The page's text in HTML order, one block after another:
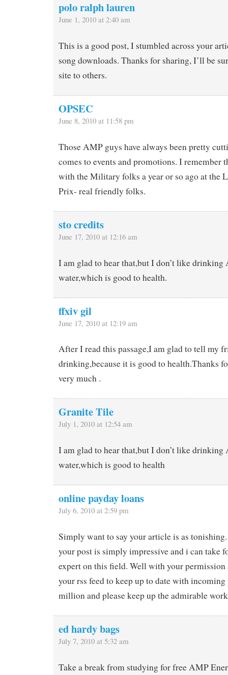
polo ralph lauren
June 1, 2010 at 2:40 am
This is a good post, I stumbled across your
song downloads. Thanks for sharing, I’ll be
site to others.
OPSEC
June 8, 2010 at 11:58 pm
Those AMP guys have always been pretty
comes to events and promotions. I remember
with the Military folks a year or so ago at the
Prix- real friendly folks.
sto credits
June 17, 2010 at 12:16 am
I am glad to hear that,but I don’t like
water,which is good to health.
ffxiv gil
June 17, 2010 at 12:19 am
After I read this passage,I am glad to tell my
drinking,because it is good to health.Thanks
very much .
Granite Tile
July 1, 2010 at 12:54 am
I am glad to hear that,but I don’t like
water,which is good to health
online payday loans
July 6, 2010 at 2:59 pm
Simply want to say your article is as
your post is simply impressive and i can take
expert on this field. Well with your
your rss feed to keep up to date with incoming
million and please keep up the admirable
ed hardy bags
July 7, 2010 at 5:32 am
Take a break from studying for free AMP